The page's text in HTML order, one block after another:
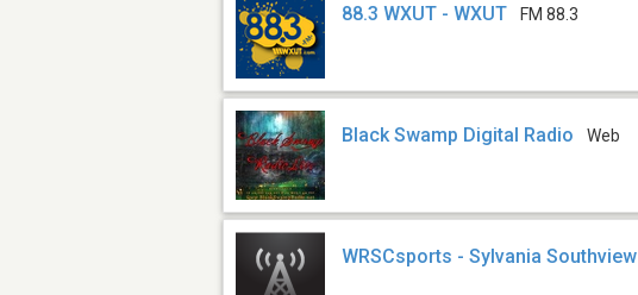
88.3 WXUT - WXUT FM 88.3
Black Swamp Digital Radio Web
WRSCsports - Sylvania Southview